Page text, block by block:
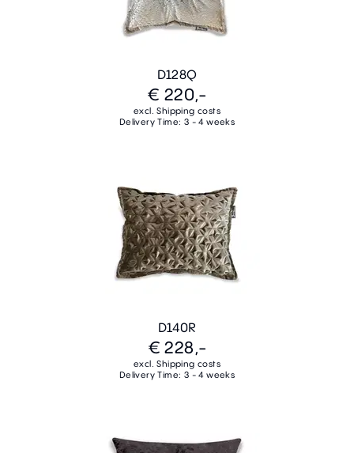
D128Q
€ 220,-
excl. Shipping costs
Delivery Time: 3 - 4 weeks
D140R
€ 228,-
excl. Shipping costs
Delivery Time: 3 - 4 weeks